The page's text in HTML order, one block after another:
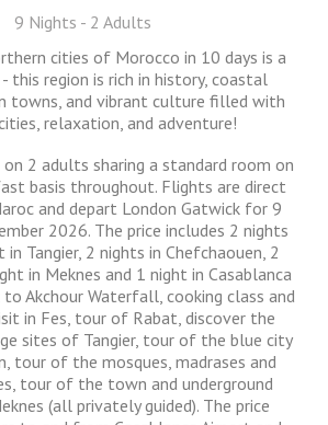
9 Nights - 2 Adults
cities of Morocco in 10 days is a
this region is rich in history, coastal
towns, and vibrant culture filled with
relaxation, and adventure!
on 2 adults sharing a standard room on
basis throughout. Flights are direct
and depart London Gatwick for 9
2026. The price includes 2 nights
Tangier, 2 nights in Chefchaouen, 2
in Meknes and 1 night in Casablanca
Akchour Waterfall, cooking class and
in Fes, tour of Rabat, discover the
sites of Tangier, tour of the blue city
tour of the mosques, madrases and
tour of the town and underground
(all privately guided). The price